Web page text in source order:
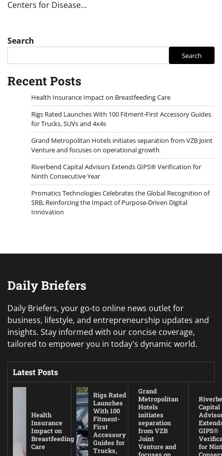
Centers for Disease…
Search
Search
Recent Posts
Health Insurance Impact on Breastfeeding Care
Rigs Rated Launches With 100 Fitment-First Accessory Guides
for Trucks, SUVs and 4x4s
Grand Metropolitan Hotels initiates separation from VZB Joint
Venture and focuses on operational growth
Riverbend Capital Advisors Extends GIPS® Verification for
Ninth Consecutive Year
Promatics Technologies Celebrates the Global Recognition of
SRB, Reinforcing the Impact of Purpose-Driven Digital
Innovation
Daily Briefers
Daily Briefers, your go-to online news outlet for
business, lifestyle, and entrepreneurship updates and
insights. Stay informed with our concise coverage,
tailored to empower you in today's dynamic world.
Latest Posts
Health
Insurance
Impact on
Breastfeeding
Care
Rigs Rated
Launches
With 100
Fitment-
First
Accessory
Guides for
Trucks,
Grand
Metropolitan
Hotels
initiates
separation
from VZB
Joint
Venture and
Capital
GIPS®
for